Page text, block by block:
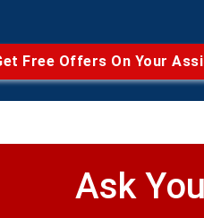
Free Offers On Your
Ask